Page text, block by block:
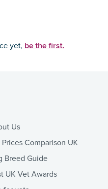
yet, be the first.
Us
Comparison UK
Breed Guide
UK Vet Awards